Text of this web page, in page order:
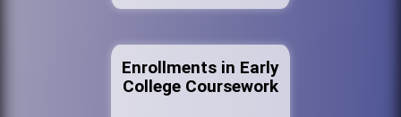
Enrollments in Early
College Coursework